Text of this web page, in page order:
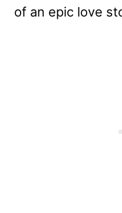
of an epic love